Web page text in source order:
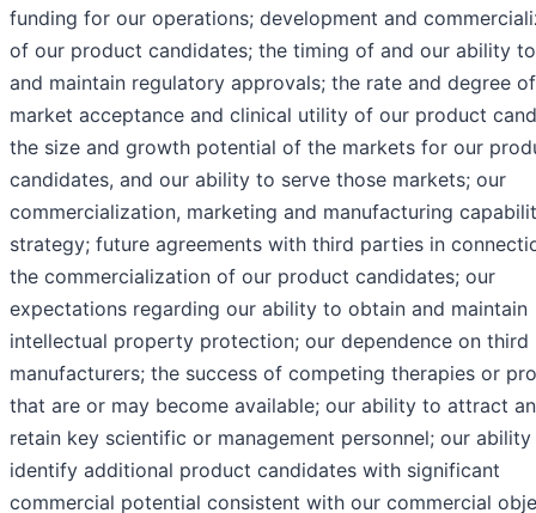
funding for our operations; development and
of our product candidates; the timing of and our ability
and maintain regulatory approvals; the rate and degree of
market acceptance and clinical utility of our product
the size and growth potential of the markets for our
candidates, and our ability to serve those markets; our
commercialization, marketing and manufacturing
strategy; future agreements with third parties in
the commercialization of our product candidates; our
expectations regarding our ability to obtain and maintain
intellectual property protection; our dependence on
manufacturers; the success of competing therapies or
that are or may become available; our ability to attract
retain key scientific or management personnel; our
identify additional product candidates with significant
commercial potential consistent with our commercial